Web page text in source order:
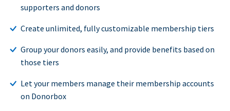
supporters and donors
Create unlimited, fully customizable membership tiers
Group your donors easily, and provide benefits based on
those tiers
Let your members manage their membership accounts
on Donorbox